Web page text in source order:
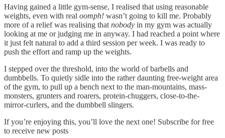
Having gained a little gym-sense, I realised that using reasonable
weights, even with real oomph! wasn’t going to kill me. Probably
more of a relief was realising that nobody in my gym was actually
looking at me or judging me in anyway. I had reached a point where
it just felt natural to add a third session per week. I was ready to
push the effort and ramp up the weights.
I stepped over the threshold, into the world of barbells and
dumbbells. To quietly sidle into the rather daunting free-weight area
of the gym, to pull up a bench next to the man-mountains, mass-
monsters, grunters and roarers, protein-chuggers, close-to-the-
mirror-curlers, and the dumbbell slingers.
If you’re enjoying this, you’ll love the next one! Subscribe for free
to receive new posts